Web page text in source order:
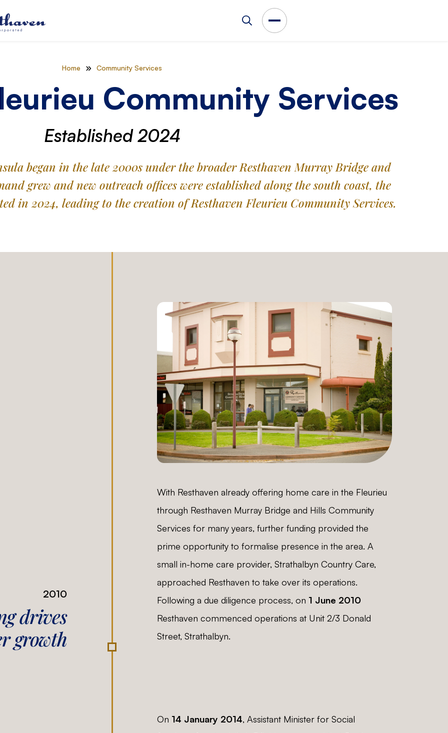
Home Community Services
Community Services
Established 2024
began in the late 2000s under the broader Resthaven Murray Bridge and
grew and new outreach offices were established along the south coast, the
in 2024, leading to the creation of Resthaven Fleurieu Community Services.
2010
drives
growth
With Resthaven already offering home care in the Fleurieu
through Resthaven Murray Bridge and Hills Community
Services for many years, further funding provided the
prime opportunity to formalise presence in the area. A
small in-home care provider, Strathalbyn Country Care,
approached Resthaven to take over its operations.
Following a due diligence process, on 1 June 2010
Resthaven commenced operations at Unit 2/3 Donald
Street, Strathalbyn.
On 14 January 2014, Assistant Minister for Social